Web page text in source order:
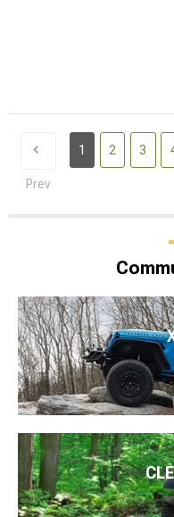
Prev
1 2 3